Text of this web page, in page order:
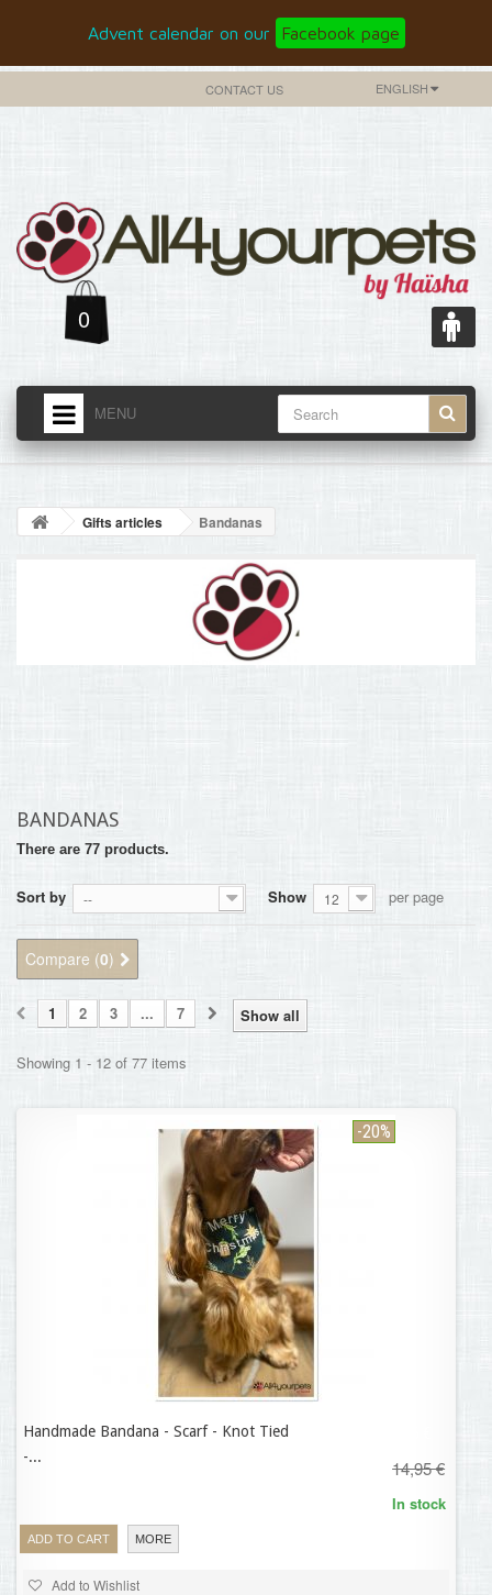
Advent calendar on our Facebook page
ENGLISH
CONTACT US
0
MENU
HOME
BLOG
Gifts articles Bandanas
BANDANAS
There are 77 products.
Sort by -- Show 12 per page
Compare (0)
Show all
1 2 3 ... 7
Showing 1 - 12 of 77 items
-20%
Handmade Bandana - Scarf - Knot Tied
-...
14,95 €
ADD TO CART MORE
In stock
Add to Wishlist